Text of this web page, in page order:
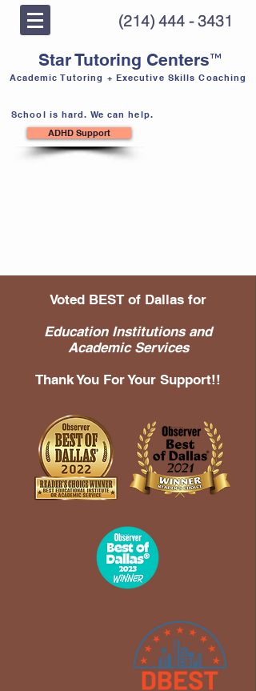
(214) 444 - 3431
Star Tutoring Centers™
Academic Tutoring + Executive Skills Coaching
School is hard. We can help.
ADHD Support
Voted BEST of Dallas for
Education Institutions and
Academic Services
Thank You For Your Support!!
2023